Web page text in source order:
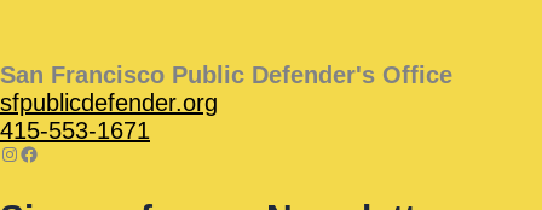
San Francisco Public Defender's Office
sfpublicdefender.org
415-553-1671